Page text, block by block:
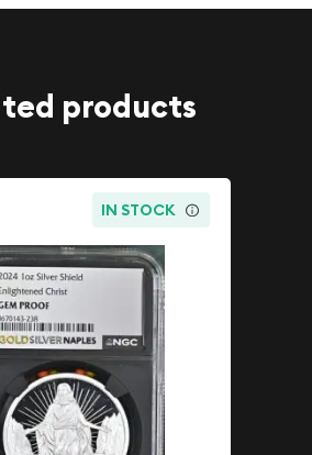
products
IN STOCK